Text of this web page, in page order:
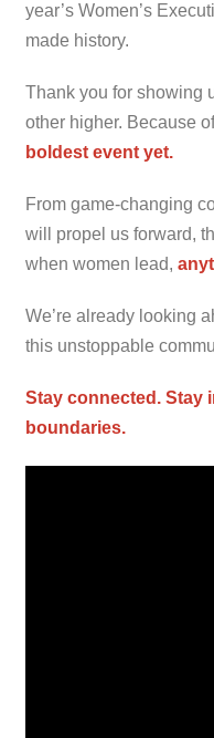
year’s Women’s
made history.
Thank you for showing
other higher. Because
boldest event yet.
From game-changing
will propel us forward,
when women lead,
We’re already looking
this unstoppable
Stay connected. Stay
boundaries.